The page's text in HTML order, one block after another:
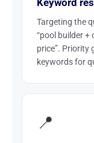
Keyword
Targeting the
“pool builder +
price”. Priority
keywords for
📍